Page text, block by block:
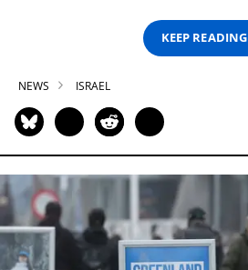
KEEP READING
NEWS ISRAEL